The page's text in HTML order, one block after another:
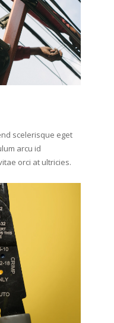
scelerisque eget
arcu id
orci at ultricies.